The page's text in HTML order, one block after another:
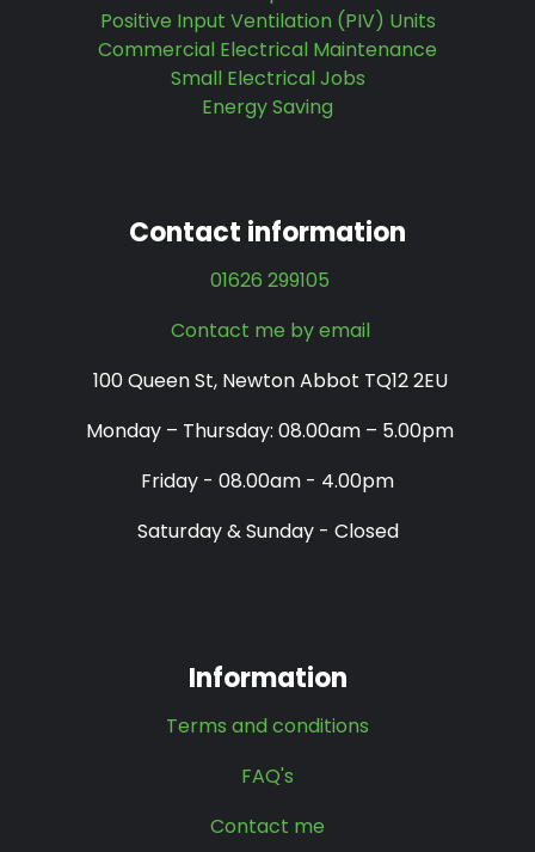
Positive Input Ventilation (PIV) Units
Commercial Electrical Maintenance
Small Electrical Jobs
Energy Saving
Contact information
01626 299105
Contact me by email
100 Queen St, Newton Abbot TQ12 2EU
Monday – Thursday: 08.00am – 5.00pm
Friday - 08.00am - 4.00pm
Saturday & Sunday - Closed
Information
Terms and conditions
FAQ's
Contact me